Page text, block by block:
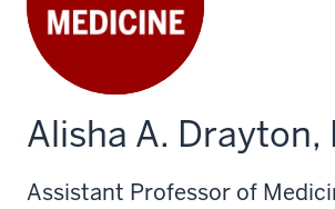
Alisha A. Drayton,
Assistant Professor of